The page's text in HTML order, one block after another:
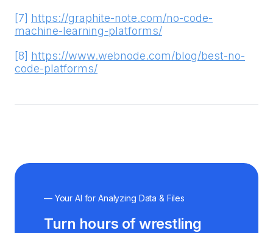
[7] https://graphite-note.com/no-code-
machine-learning-platforms/
[8] https://www.webnode.com/blog/best-no-
code-platforms/
— Your AI for Analyzing Data & Files
Turn hours of wrestling